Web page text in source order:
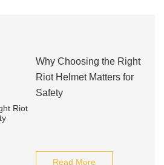
Why Choosing the Right
Riot Helmet Matters for
Safety
Read More